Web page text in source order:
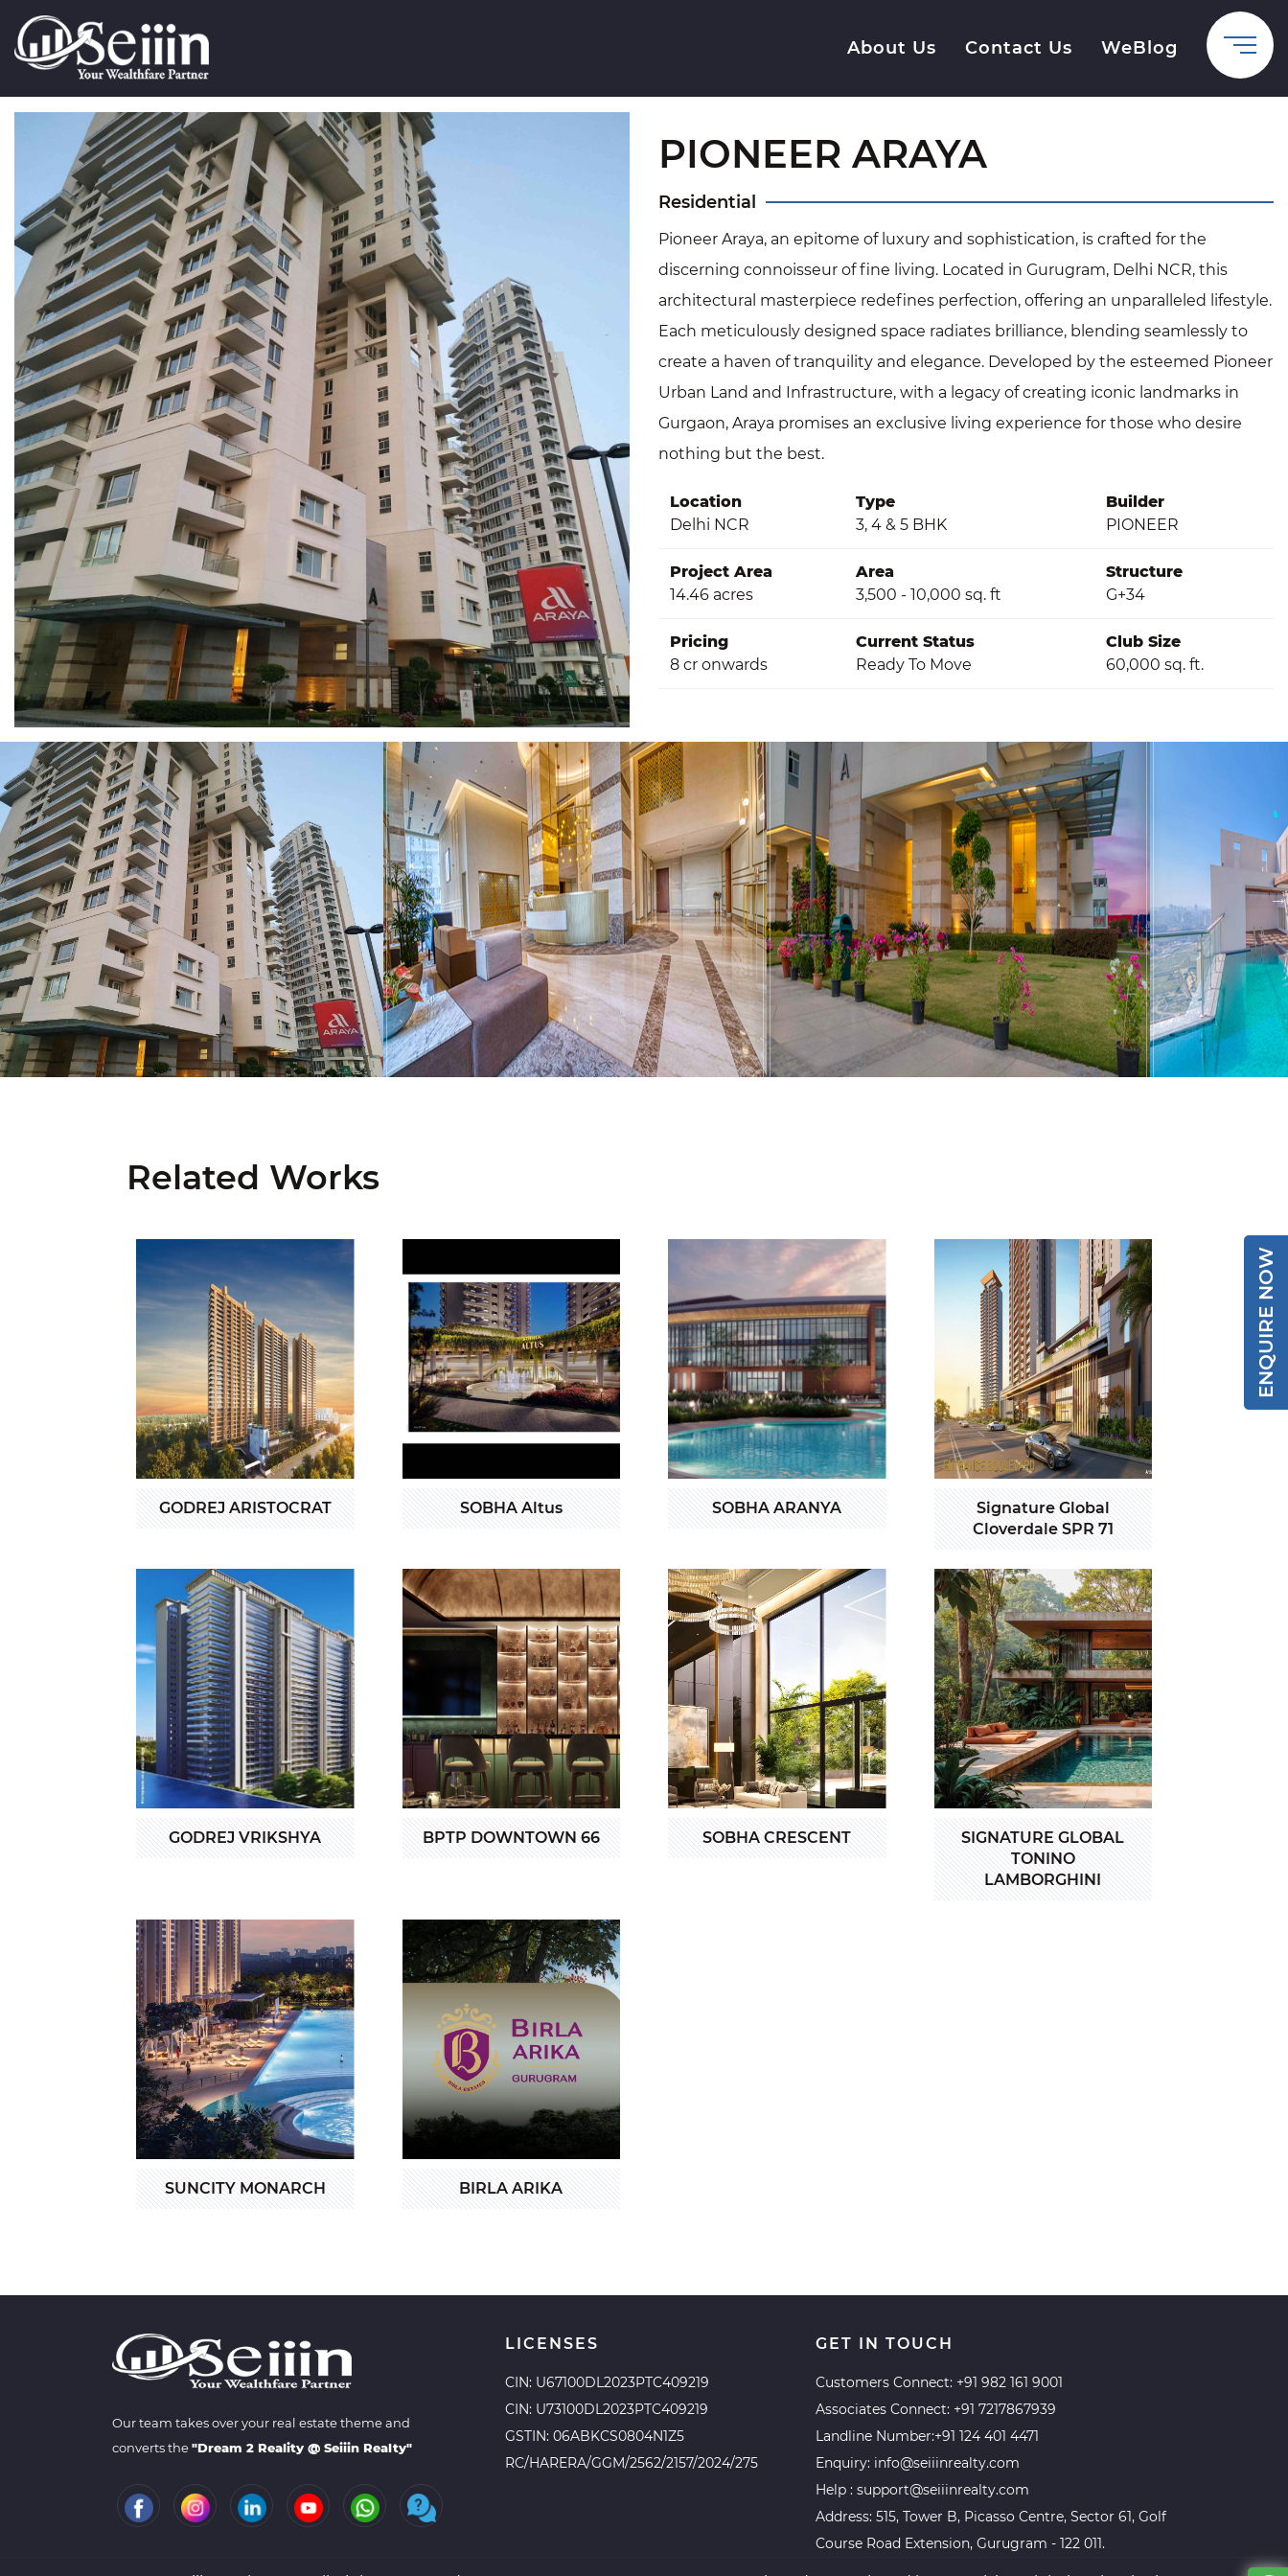
About Us Contact Us WeBlog
PIONEER ARAYA
Residential
Pioneer Araya, an epitome of luxury and sophistication, is crafted for the
discerning connoisseur of fine living. Located in Gurugram, Delhi NCR, this
architectural masterpiece redefines perfection, offering an unparalleled lifestyle.
Each meticulously designed space radiates brilliance, blending seamlessly to
create a haven of tranquility and elegance. Developed by the esteemed Pioneer
Urban Land and Infrastructure, with a legacy of creating iconic landmarks in
Gurgaon, Araya promises an exclusive living experience for those who desire
nothing but the best.
Location Type
Builder
Delhi NCR
3, 4 & 5 BHK PIONEER
Project Area Area
Structure
14.46 acres
3,500 - 10,000 sq. ft G+34
Pricing Current Status
Club Size
8 cr onwards
Ready To Move 60,000 sq. ft.
Related Works
GODREJ ARISTOCRAT SOBHA Altus SOBHA ARANYA
Signature Global
Cloverdale SPR 71
GODREJ VRIKSHYA BPTP DOWNTOWN 66 SOBHA CRESCENT
SIGNATURE GLOBAL
TONINO
LAMBORGHINI
SUNCITY MONARCH BIRLA ARIKA
ENQUIRE NOW
Our team takes over your real estate theme and
converts the"Dream 2 Reality @ Seiiin Realty"
LICENSES
CIN: U67100DL2023PTC409219
CIN: U73100DL2023PTC409219
GSTIN: 06ABKCS0804N1Z5
RC/HARERA/GGM/2562/2157/2024/275
GET IN TOUCH
Customers Connect: +91 982 161 9001
Associates Connect: +91 7217867939
Landline Number:+91 124 401 4471
Enquiry: info@seiiinrealty.com
Help :support@seiiinrealty.com
Address: 515, Tower B, Picasso Centre, Sector 61, Golf
Course Road Extension, Gurugram - 122 011.